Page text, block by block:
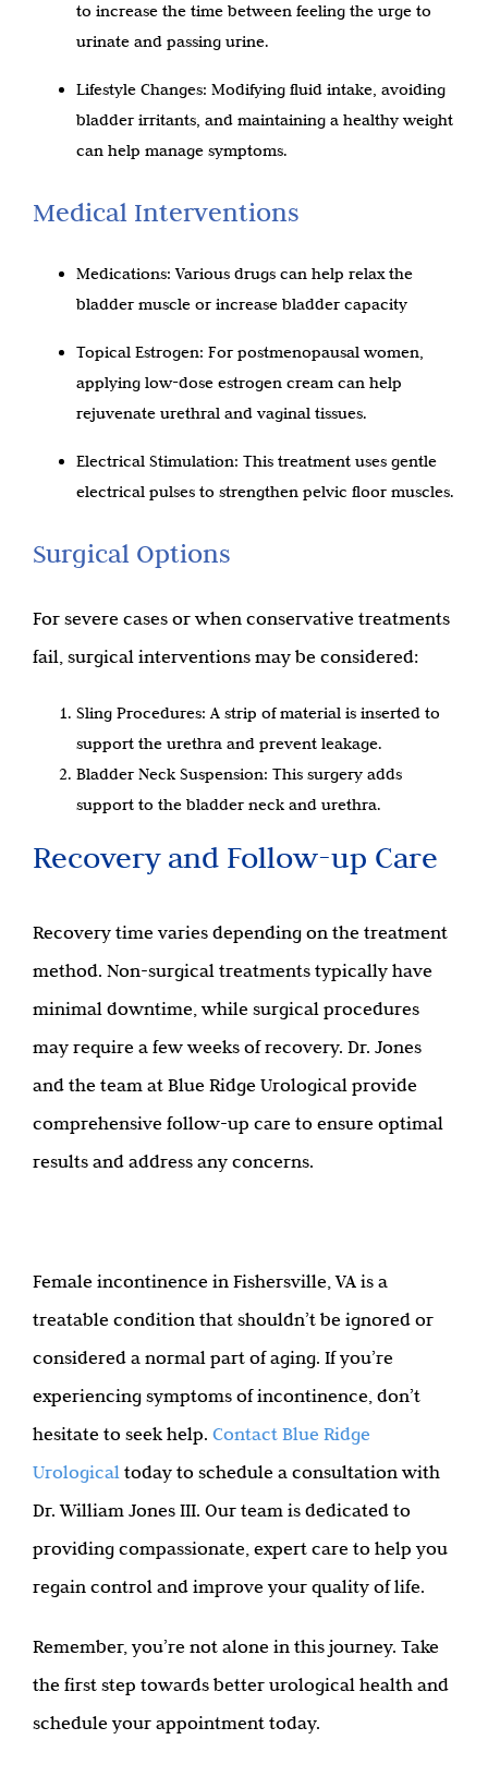
to increase the time between feeling the urge to
urinate and passing urine.
Lifestyle Changes: Modifying fluid intake, avoiding
bladder irritants, and maintaining a healthy weight
can help manage symptoms.
Medical Interventions
Medications: Various drugs can help relax the
bladder muscle or increase bladder capacity
Topical Estrogen: For postmenopausal women,
applying low-dose estrogen cream can help
rejuvenate urethral and vaginal tissues.
Electrical Stimulation: This treatment uses gentle
electrical pulses to strengthen pelvic floor muscles.
Surgical Options
For severe cases or when conservative treatments
fail, surgical interventions may be considered:
Sling Procedures: A strip of material is inserted to
support the urethra and prevent leakage.
Bladder Neck Suspension: This surgery adds
support to the bladder neck and urethra.
Recovery and Follow-up Care
Recovery time varies depending on the treatment
method. Non-surgical treatments typically have
minimal downtime, while surgical procedures
may require a few weeks of recovery. Dr. Jones
and the team at Blue Ridge Urological provide
comprehensive follow-up care to ensure optimal
results and address any concerns.
Female incontinence in Fishersville, VA is a
treatable condition that shouldn’t be ignored or
considered a normal part of aging. If you’re
experiencing symptoms of incontinence, don’t
hesitate to seek help. Contact Blue Ridge
Urological today to schedule a consultation with
Dr. William Jones III. Our team is dedicated to
providing compassionate, expert care to help you
regain control and improve your quality of life.
Remember, you’re not alone in this journey. Take
the first step towards better urological health and
schedule your appointment today.